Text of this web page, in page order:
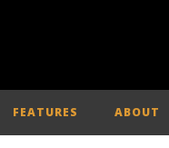
FEATURES ABOUT